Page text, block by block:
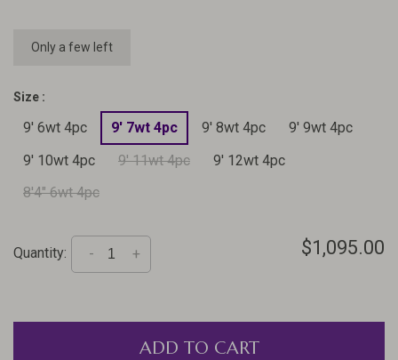
Only a few left
Size :
9' 6wt 4pc 9' 7wt 4pc 9' 8wt 4pc
9' 9wt 4pc
9' 10wt 4pc
9' 11wt 4pc
9' 12wt 4pc
8'4" 6wt 4pc
Quantity: +
- $1,095.00
ADD TO CART